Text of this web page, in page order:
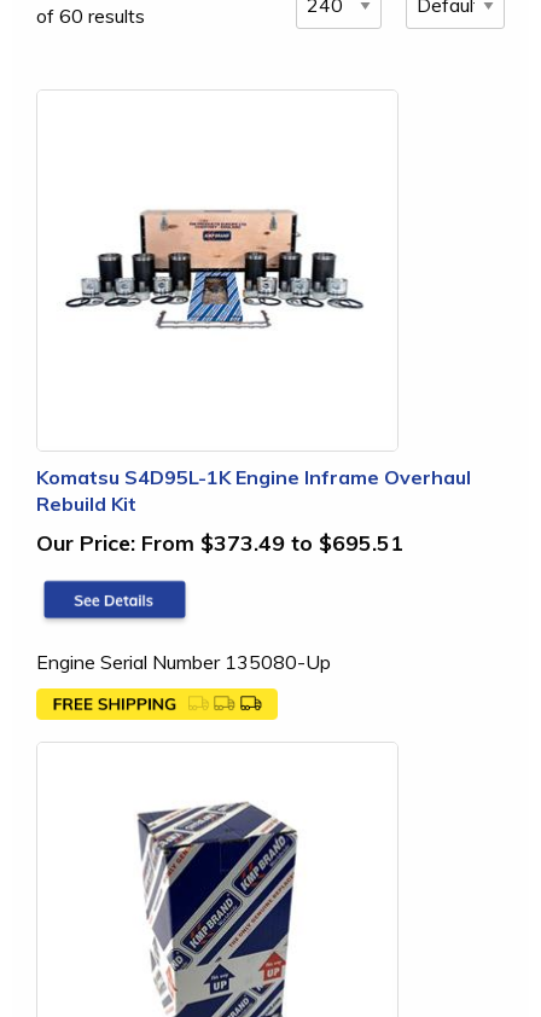
of 60 results
Komatsu S4D95L-1K Engine Inframe Overhaul
Rebuild Kit
Our Price: From $373.49 to $695.51
Engine Serial Number 135080-Up